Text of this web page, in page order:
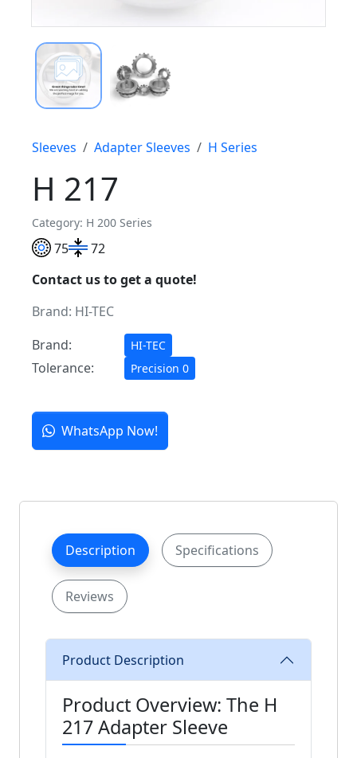
Sleeves Adapter Sleeves H Series
H 217
Category: H 200 Series
75
72
Contact us to get a quote!
Brand: HI-TEC
Brand:
HI-TEC
Tolerance: Precision 0
WhatsApp Now!
Description Specifications
Reviews
Product Description
Product Overview: The H
217 Adapter Sleeve